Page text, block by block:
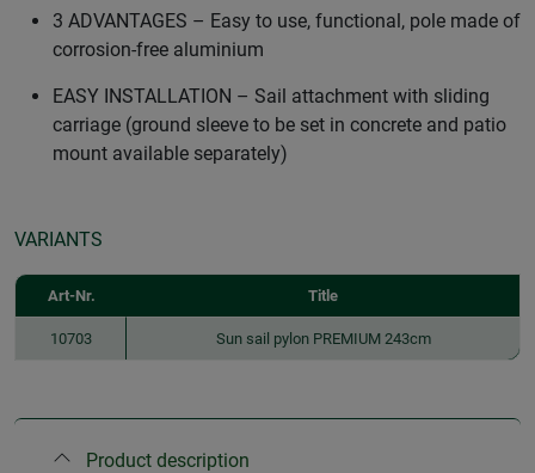
3 ADVANTAGES – Easy to use, functional, pole made of
corrosion-free aluminium
EASY INSTALLATION – Sail attachment with sliding
carriage (ground sleeve to be set in concrete and patio
mount available separately)
VARIANTS
Art-Nr. Title
10703 Sun sail pylon PREMIUM 243cm
Product description